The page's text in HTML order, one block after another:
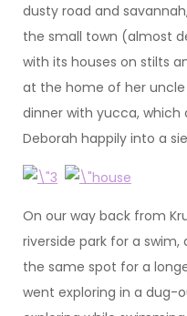
dusty road and
the small town (almost
with its houses on stilts
at the home of her uncle
dinner with yucca, which
Deborah happily into a
On our way back from
riverside park for a
the same spot for a
went exploring in a dug-